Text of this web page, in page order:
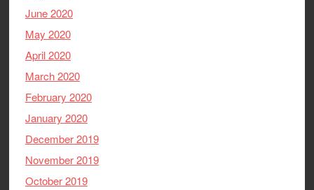
June 2020
May 2020
April 2020
March 2020
February 2020
January 2020
December 2019
November 2019
October 2019